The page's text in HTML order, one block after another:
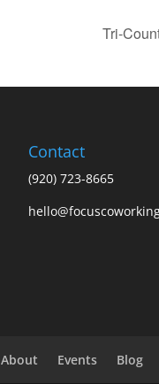
Tri-
Contact
(920) 723-8665
About Events Blog